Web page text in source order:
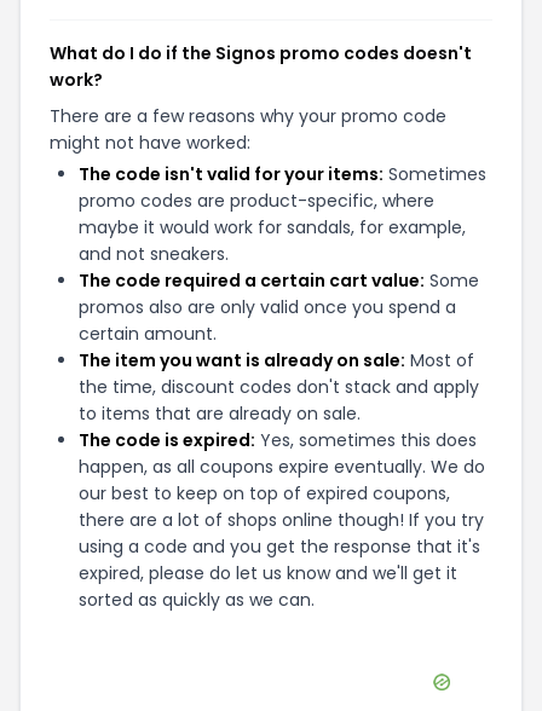
What do I do if the Signos promo codes doesn't
work?
There are a few reasons why your promo code
might not have worked:
The code isn't valid for your items: Sometimes
promo codes are product-specific, where
maybe it would work for sandals, for example,
and not sneakers.
The code required a certain cart value: Some
promos also are only valid once you spend a
certain amount.
The item you want is already on sale: Most of
the time, discount codes don't stack and apply
to items that are already on sale.
The code is expired: Yes, sometimes this does
happen, as all coupons expire eventually. We do
our best to keep on top of expired coupons,
there are a lot of shops online though! If you try
using a code and you get the response that it's
expired, please do let us know and we'll get it
sorted as quickly as we can.